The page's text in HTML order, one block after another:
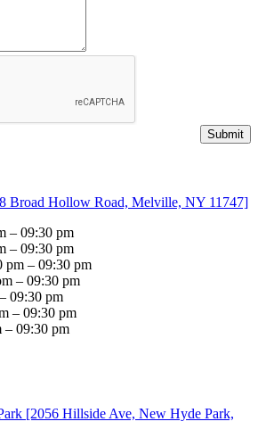
Broad Hollow Road, Melville, NY 11747]
– 09:30 pm
– 09:30 pm
pm – 09:30 pm
– 09:30 pm
09:30 pm
– 09:30 pm
– 09:30 pm
[2056 Hillside Ave, New Hyde Park,